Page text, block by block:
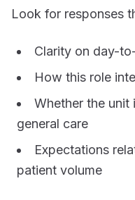
Look for responses
Clarity on day-
How this role
Whether the
general care
Expectations
patient volume